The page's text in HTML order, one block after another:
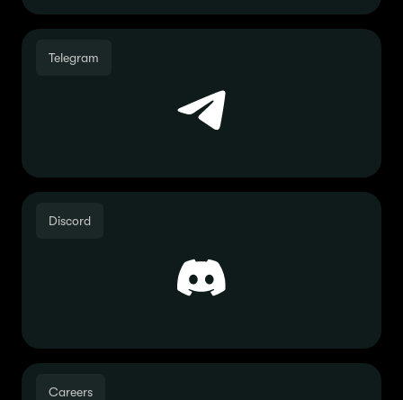
Telegram
Discord
Careers